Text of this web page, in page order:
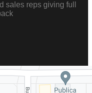
sales reps giving full